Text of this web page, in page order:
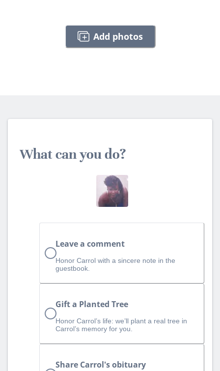
Add photos
What can you do?
Leave a comment
Honor Carrol with a sincere note in the
guestbook.
Gift a Planted Tree
Honor Carrol’s life: we’ll plant a real tree in
Carrol’s memory for you.
Share Carrol's obituary